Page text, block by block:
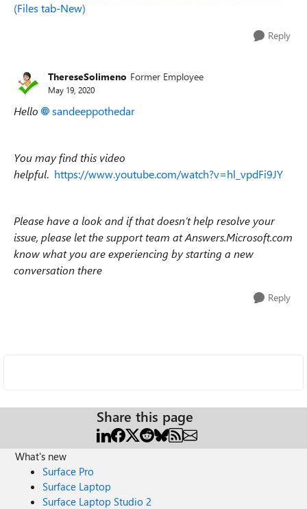
(Files tab-New)
Reply
ThereseSolimeno Former Employee
May 19, 2020
Hello sandeeppothedar
You may find this video
helpful. https://www.youtube.com/watch?v=hl_vpdFi9JY
Please have a look and if that doesn’t help resolve your
issue, please let the support team at Answers.Microsoft.com
know what you are experiencing by starting a new
conversation there
Reply
Share this page
What's new
Surface Pro
Surface Laptop
Surface Laptop Studio 2